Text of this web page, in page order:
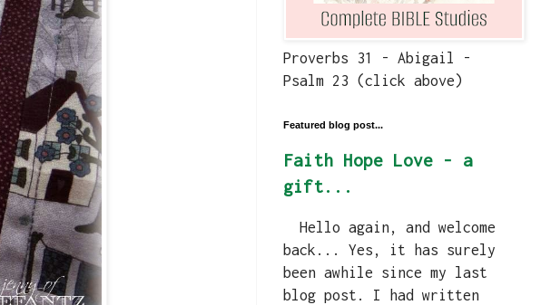
Proverbs 31 - Abigail -
Psalm 23 (click above)
Featured blog post...
Faith Hope Love - a
gift...
Hello again, and welcome
back... Yes, it has surely
been awhile since my last
blog post. I had written